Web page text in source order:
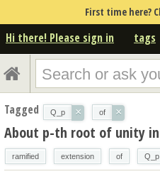
First time here?
Hi there! Please sign in tags
Tagged Q_p × of ×
About p-th root of unity in
ramified extension of Q_p